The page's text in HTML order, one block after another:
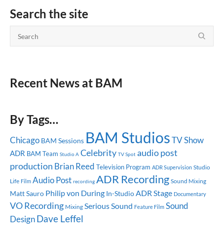
Search the site
Recent News at BAM
By Tags…
Chicago BAM Sessions BAM StudiosTV Show
ADR BAM Team Studio A Celebrity TV Spot audio post
production Brian Reed Television Program ADR Supervision Studio
Life Film Audio Post recording ADR Recording Sound Mixing
Matt Sauro Philip von During In-StudioADR Stage Documentary
VO Recording Mixing Serious Sound Feature Film Sound
DesignDave Leffel